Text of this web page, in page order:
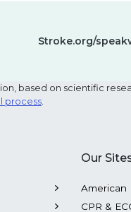
Stroke.org/
based on scientific
process.
Our
American
CPR &